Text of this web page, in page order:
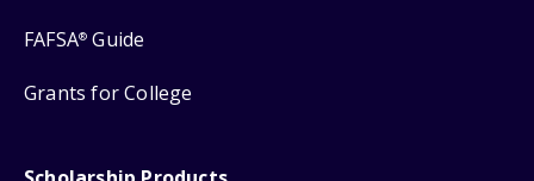
FAFSA® Guide
Grants for College